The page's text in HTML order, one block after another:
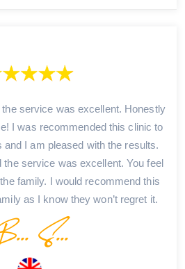
service was excellent. Honestly
I was recommended this clinic to
I am pleased with the results.
the service was excellent. You feel
family. I would recommend this
as I know they won’t regret it.
S...